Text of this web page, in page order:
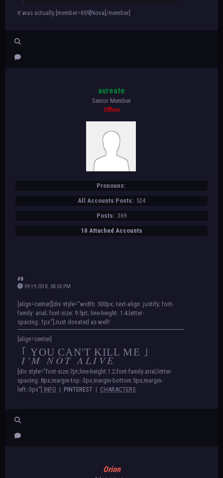
it was actually [member=659]Nova[/member]
aureate
Senior Member
Offline
Pronouns:
All Accounts Posts: 524
Posts: 369
10 Attached Accounts
#8
09-19-2018, 08:50 PM
[align=center][div style="width: 500px; text-align: justify; font-
family: arial; font-size: 9.5pt; line-height: 1.4;letter-
spacing:.1px"]Just donated as well!
[align=center]
｢ YOU CAN'T KILL ME ｣
I'M NOT ALIVE
[div style="font-size:7pt;line-height:1.2;font-family:arial;letter-
spacing:.8px;margin-top:-3px;margin-bottom:5px;margin-
left:-3px"] INFO | PINTEREST | CHARACTERS
Orion